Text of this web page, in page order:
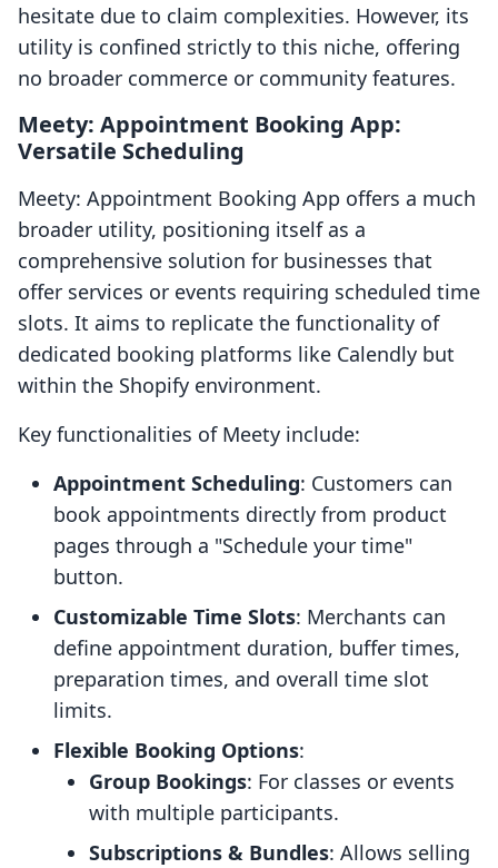
hesitate due to claim complexities. However, its
utility is confined strictly to this niche, offering
no broader commerce or community features.
Meety: Appointment Booking App:
Versatile Scheduling
Meety: Appointment Booking App offers a much
broader utility, positioning itself as a
comprehensive solution for businesses that
offer services or events requiring scheduled time
slots. It aims to replicate the functionality of
dedicated booking platforms like Calendly but
within the Shopify environment.
Key functionalities of Meety include:
Appointment Scheduling: Customers can
book appointments directly from product
pages through a "Schedule your time"
button.
Customizable Time Slots: Merchants can
define appointment duration, buffer times,
preparation times, and overall time slot
limits.
Flexible Booking Options:
Group Bookings: For classes or events
with multiple participants.
Subscriptions & Bundles: Allows selling